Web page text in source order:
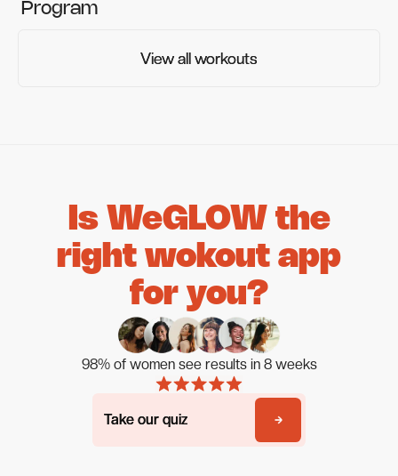
Program
View all workouts
View all workouts
Is WeGLOW the
right wokout app
for you?
98% of women see results in 8 weeks
Take our quiz
Take our quiz